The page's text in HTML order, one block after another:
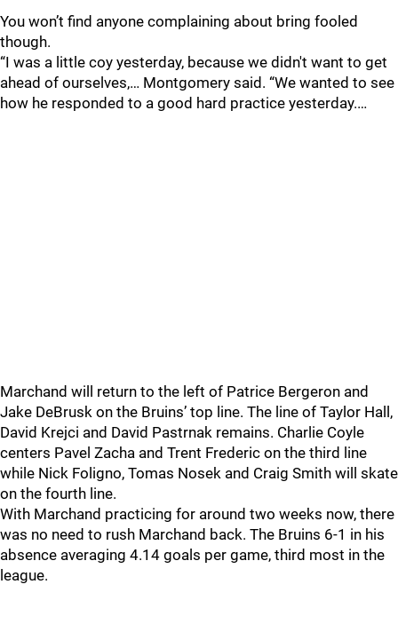
You won’t find anyone complaining about bring fooled
though.
“I was a little coy yesterday, because we didn't want to get
ahead of ourselves,… Montgomery said. “We wanted to see
how he responded to a good hard practice yesterday.…
Marchand will return to the left of Patrice Bergeron and
Jake DeBrusk on the Bruins’ top line. The line of Taylor Hall,
David Krejci and David Pastrnak remains. Charlie Coyle
centers Pavel Zacha and Trent Frederic on the third line
while Nick Foligno, Tomas Nosek and Craig Smith will skate
on the fourth line.
With Marchand practicing for around two weeks now, there
was no need to rush Marchand back. The Bruins 6-1 in his
absence averaging 4.14 goals per game, third most in the
league.